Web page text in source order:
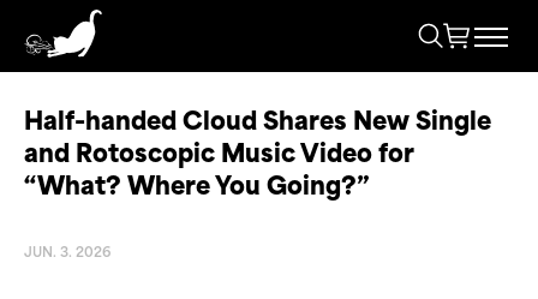
Half-handed Cloud Shares New Single
and Rotoscopic Music Video for
“What? Where You Going?”
JUN. 3. 2026